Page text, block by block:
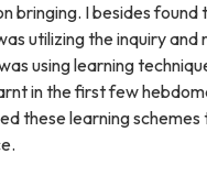
bringing. I besides
utilizing the inquiry and
using learning
in the first few
these learning